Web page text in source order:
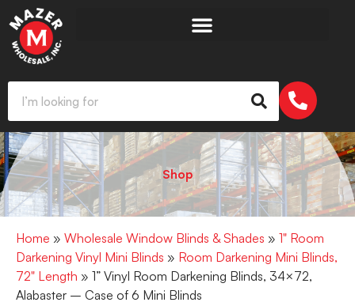
Shop
Home » Wholesale Window Blinds & Shades » 1" Room
Darkening Vinyl Mini Blinds » Room Darkening Mini Blinds,
72" Length » 1” Vinyl Room Darkening Blinds, 34×72,
Alabaster – Case of 6 Mini Blinds